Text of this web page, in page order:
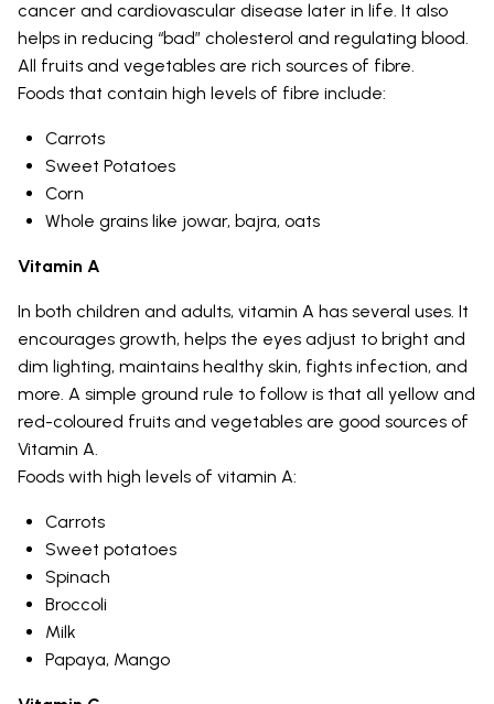
cancer and cardiovascular disease later in life. It also
helps in reducing “bad” cholesterol and regulating blood.
All fruits and vegetables are rich sources of fibre.
Foods that contain high levels of fibre include:
Carrots
Sweet Potatoes
Corn
Whole grains like jowar, bajra, oats
Vitamin A
In both children and adults, vitamin A has several uses. It
encourages growth, helps the eyes adjust to bright and
dim lighting, maintains healthy skin, fights infection, and
more. A simple ground rule to follow is that all yellow and
red-coloured fruits and vegetables are good sources of
Vitamin A.
Foods with high levels of vitamin A:
Carrots
Sweet potatoes
Spinach
Broccoli
Milk
Papaya, Mango